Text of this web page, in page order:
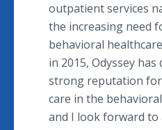
outpatient services
the increasing need
behavioral
in 2015, Odyssey
strong reputation
care in the
and I look forward to